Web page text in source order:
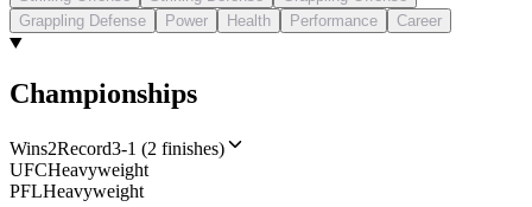
Grappling Defense
Power Health Performance Career
Championships
Wins2Record3-1 (2 finishes)
UFCHeavyweight
PFLHeavyweight